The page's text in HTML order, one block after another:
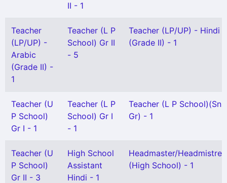
II - 1
Teacher
(LP/UP) -
Arabic
(Grade II) -
1
Teacher (L P
School) Gr II
- 5
Teacher (LP/UP) - Hindi
(Grade II) - 1
Teacher (U
P School)
Gr I - 1
Teacher (L P
School) Gr I
- 1
Teacher (L P School)(Snr
Gr) - 1
Teacher (U
P School)
Gr II - 3
High School
Assistant
Hindi - 1
Headmaster/
(High School) - 1